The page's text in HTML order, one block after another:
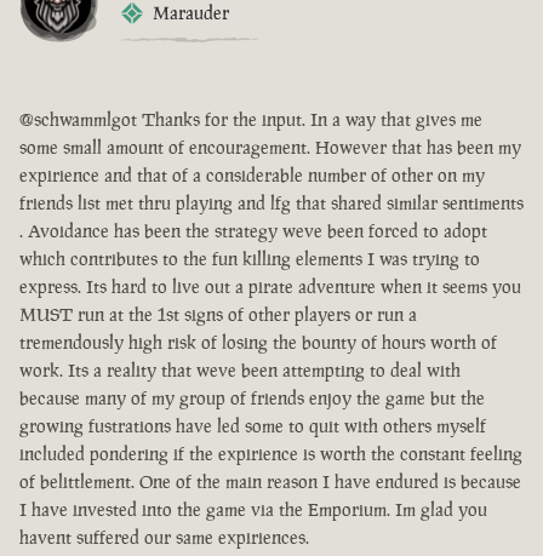
Marauder
@schwammlgot Thanks for the input. In a way that gives me
some small amount of encouragement. However that has been my
expirience and that of a considerable number of other on my
friends list met thru playing and lfg that shared similar sentiments
. Avoidance has been the strategy weve been forced to adopt
which contributes to the fun killing elements I was trying to
express. Its hard to live out a pirate adventure when it seems you
MUST run at the 1st signs of other players or run a
tremendously high risk of losing the bounty of hours worth of
work. Its a reality that weve been attempting to deal with
because many of my group of friends enjoy the game but the
growing fustrations have led some to quit with others myself
included pondering if the expirience is worth the constant feeling
of belittlement. One of the main reason I have endured is because
I have invested into the game via the Emporium. Im glad you
havent suffered our same expiriences.